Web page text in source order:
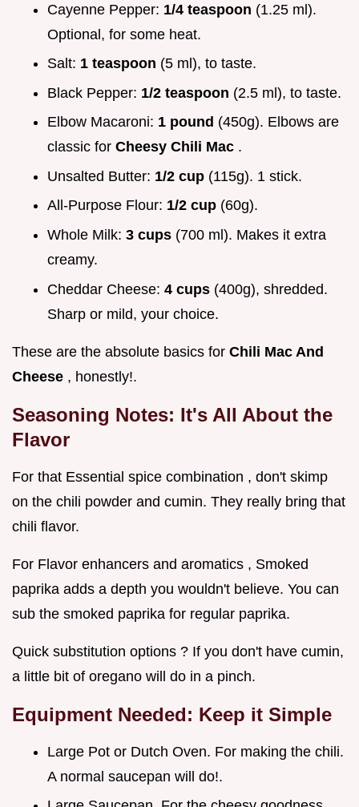
Cayenne Pepper: 1/4 teaspoon (1.25 ml).
Optional, for some heat.
Salt: 1 teaspoon (5 ml), to taste.
Black Pepper: 1/2 teaspoon (2.5 ml), to taste.
Elbow Macaroni: 1 pound (450g). Elbows are
classic for Cheesy Chili Mac .
Unsalted Butter: 1/2 cup (115g). 1 stick.
All-Purpose Flour: 1/2 cup (60g).
Whole Milk: 3 cups (700 ml). Makes it extra
creamy.
Cheddar Cheese: 4 cups (400g), shredded.
Sharp or mild, your choice.
These are the absolute basics for Chili Mac And
Cheese , honestly!.
Seasoning Notes: It's All About the
Flavor
For that Essential spice combination , don't skimp
on the chili powder and cumin. They really bring that
chili flavor.
For Flavor enhancers and aromatics , Smoked
paprika adds a depth you wouldn't believe. You can
sub the smoked paprika for regular paprika.
Quick substitution options ? If you don't have cumin,
a little bit of oregano will do in a pinch.
Equipment Needed: Keep it Simple
Large Pot or Dutch Oven. For making the chili.
A normal saucepan will do!.